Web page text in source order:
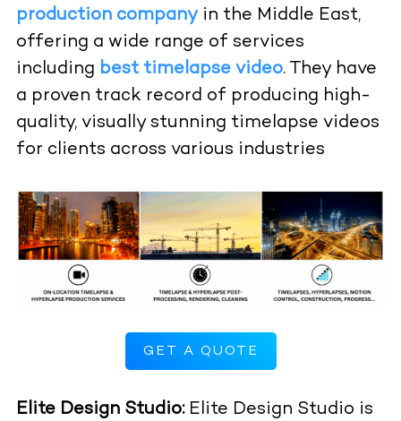
production companyin the Middle East,
offering a wide range of services
including best timelapse video. They have
a proven track record of producing high-
quality, visually stunning timelapse videos
for clients across various industries
GET A QUOTE
Elite Design Studio: Elite Design Studio is